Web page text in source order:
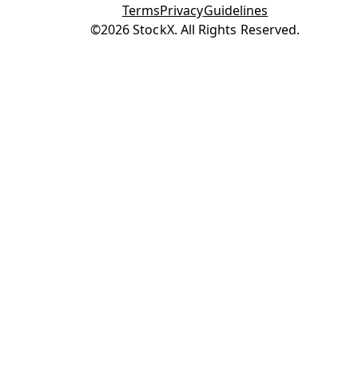
TermsPrivacyGuidelines
Opens in new tab
©2026 StockX. All Rights Reserved.